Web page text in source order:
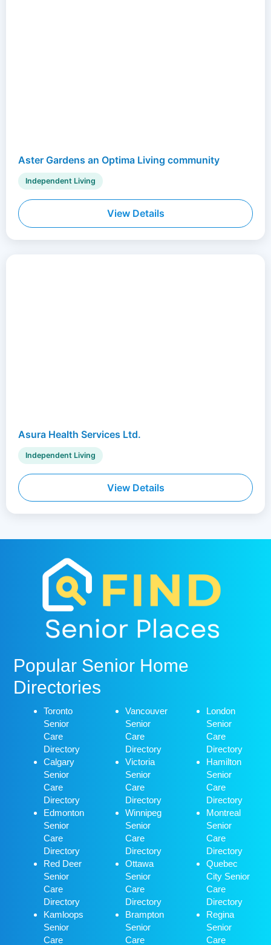
Aster Gardens an Optima Living community
Independent Living
View Details
Asura Health Services Ltd.
Independent Living
View Details
Popular Senior Home
Directories
Toronto
Senior
Care
Directory
Calgary
Senior
Care
Directory
Edmonton
Senior
Care
Directory
Red Deer
Senior
Care
Directory
Kamloops
Senior
Care
Vancouver
Senior
Care
Directory
Victoria
Senior
Care
Directory
Winnipeg
Senior
Care
Directory
Ottawa
Senior
Care
Directory
Brampton
Senior
Care
London
Senior
Care
Directory
Hamilton
Senior
Care
Directory
Montreal
Senior
Care
Directory
Quebec
City Senior
Care
Directory
Regina
Senior
Care